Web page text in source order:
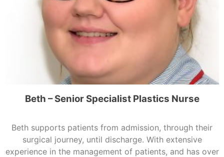
Beth – Senior Specialist Plastics Nurse
Beth supports patients from admission, through their
surgical journey, until discharge. With extensive
experience in the management of patients, and has over